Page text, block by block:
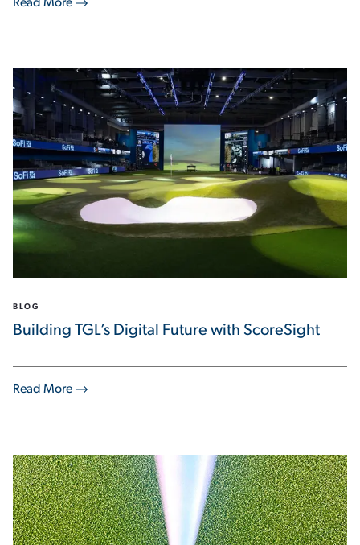
Read More
Read More
BLOG
Building TGL’s Digital Future with ScoreSight